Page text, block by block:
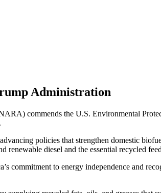
Administration
commends the U.S. Environmental
policies that strengthen domestic
diesel and the essential recycled
commitment to energy independence and